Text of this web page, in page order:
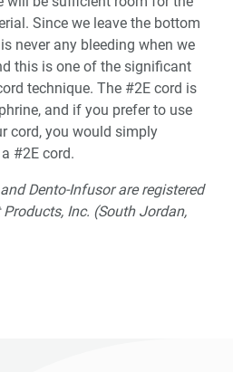
Since we leave the bottom
never any bleeding when we
this is one of the significant
technique. The #2E cord is
and if you prefer to use
cord, you would simply
#2E cord.
Dento-Infusor are registered
Inc. (South Jordan,